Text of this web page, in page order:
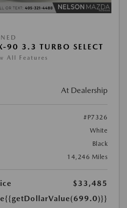
3.3 TURBO SELECT
All Features
At Dealership
#P7326
White
Black
14,246 Miles
$33,485
{{getDollarValue(699.0)}}